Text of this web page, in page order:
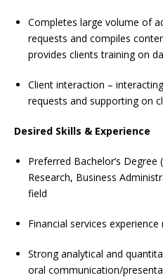
Completes large volume of
requests and compiles
provides clients training on
Client interaction –
requests and supporting on
Desired Skills & Experience
Preferred Bachelor’s
Research, Business
field
Financial services experience
Strong analytical and
oral communication/